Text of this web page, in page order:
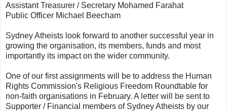
Assistant Treasurer / Secretary Mohamed Farahat
Public Officer Michael Beecham
Sydney Atheists look forward to another successful year in
growing the organisation, its members, funds and most
importantly its impact on the wider community.
One of our first assignments will be to address the Human
Rights Commission's Religious Freedom Roundtable for
non-faith organisations in February. A letter will be sent to
Supporter / Financial members of Sydney Atheists by our